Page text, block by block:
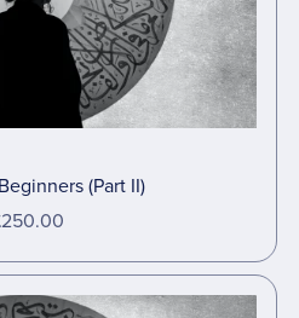
(Part II)